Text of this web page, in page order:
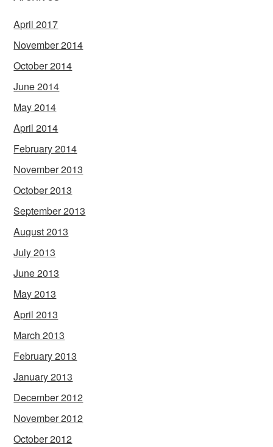
April 2017
November 2014
October 2014
June 2014
May 2014
April 2014
February 2014
November 2013
October 2013
September 2013
August 2013
July 2013
June 2013
May 2013
April 2013
March 2013
February 2013
January 2013
December 2012
November 2012
October 2012